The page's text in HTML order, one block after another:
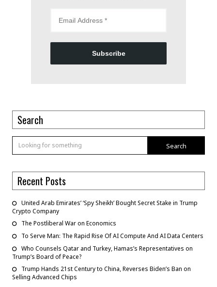
Subscribe
Search
Search
Recent Posts
United Arab Emirates’ ‘Spy Sheikh’ Bought Secret Stake in Trump
Crypto Company
The Postliberal War on Economics
To Serve Man: The Rapid Rise Of AI Compute And AI Data Centers
Who Counsels Qatar and Turkey, Hamas’s Representatives on
Trump’s Board of Peace?
Trump Hands 21st Century to China, Reverses Biden’s Ban on
Selling Advanced Chips